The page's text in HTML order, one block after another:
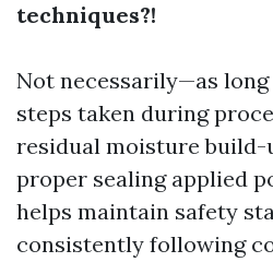
techniques?!
Not necessarily—as
steps taken during
residual moisture
proper sealing applied
helps maintain safety
consistently following